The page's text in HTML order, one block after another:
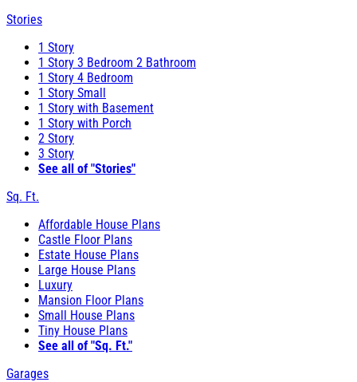
Stories
1 Story
1 Story 3 Bedroom 2 Bathroom
1 Story 4 Bedroom
1 Story Small
1 Story with Basement
1 Story with Porch
2 Story
3 Story
See all of "Stories"
Sq. Ft.
Affordable House Plans
Castle Floor Plans
Estate House Plans
Large House Plans
Luxury
Mansion Floor Plans
Small House Plans
Tiny House Plans
See all of "Sq. Ft."
Garages